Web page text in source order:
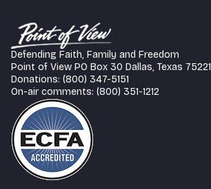
Defending Faith, Family and Freedom
Point of View PO Box 30 Dallas, Texas 75221
Donations: (800) 347-5151
On-air comments: (800) 351-1212